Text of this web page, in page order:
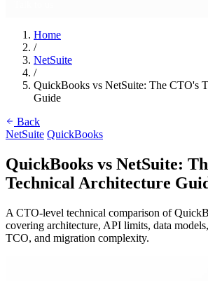
Home
/
NetSuite
/
QuickBooks vs NetSuite: The CTO's
Guide
Back
NetSuite QuickBooks
QuickBooks vs NetSuite:
Technical Architecture
A CTO-level technical comparison of
covering architecture, API limits, data
TCO, and migration complexity.